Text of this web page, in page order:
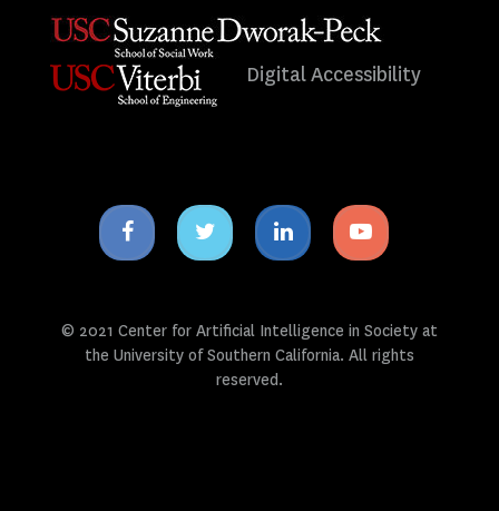
Digital Accessibility
Facebook
icon
Twitter
icon
Linkedin
icon
Youtube
icon
© 2021 Center for Artificial Intelligence in Society at
the University of Southern California. All rights
reserved.